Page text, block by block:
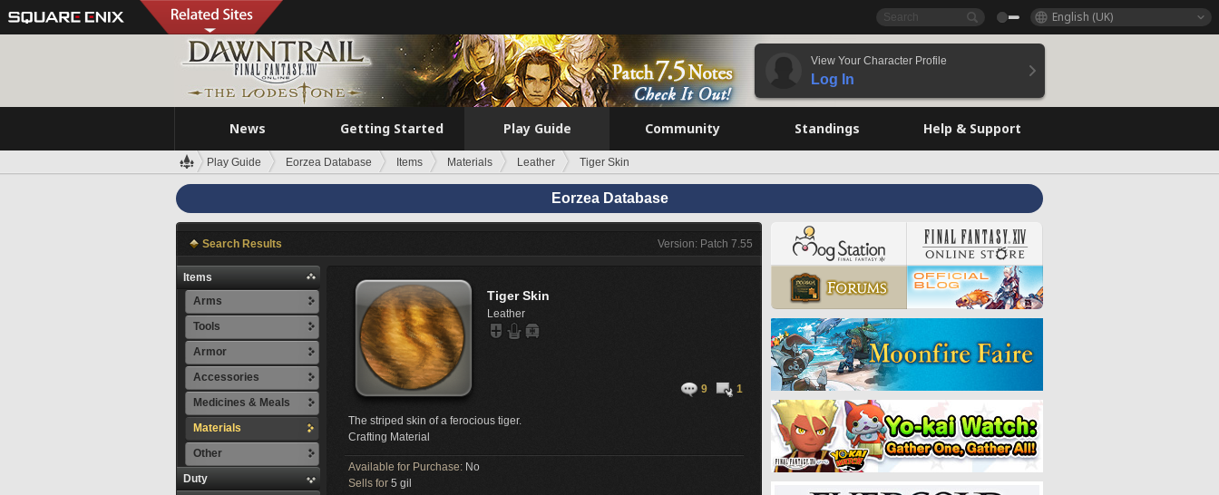
English (UK)
View Your Character Profile
Log In
News Getting Started Play Guide Community Standings Help & Support
Play Guide Eorzea Database Items Materials Leather Tiger Skin
Eorzea Database
Search Results Version: Patch 7.55
Items
Arms
Tools
Armor
Accessories
Medicines & Meals
Materials
Other
Duty
Tiger Skin
Leather
9 1
The striped skin of a ferocious tiger.
Crafting Material
Available for Purchase: No
Sells for 5 gil